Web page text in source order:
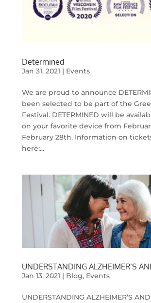
Determined
Jan 31, 2021 | Events
We are proud to announce
been selected to be part of the
Festival. DETERMINED will be
on your favorite device from
February 28th. Information on
here:...
UNDERSTANDING ALZHEIMER’S
Jan 13, 2021 | Blog, Events
UNDERSTANDING ALZHEIMER’S